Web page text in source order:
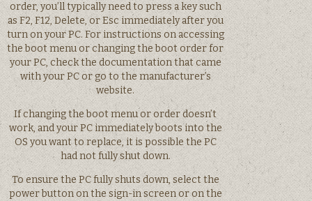
order, you’ll typically need to press a key such
as F2, F12, Delete, or Esc immediately after you
turn on your PC. For instructions on accessing
the boot menu or changing the boot order for
your PC, check the documentation that came
with your PC or go to the manufacturer’s
website.
If changing the boot menu or order doesn’t
work, and your PC immediately boots into the
OS you want to replace, it is possible the PC
had not fully shut down.
To ensure the PC fully shuts down, select the
power button on the sign-in screen or on the